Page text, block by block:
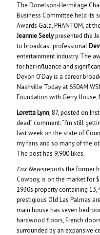
The Donelson-Hermitage
Business Committee held its
Awards Gala, PHANTOM, at
Jeannie Seelypresented the
to broadcast professional
entertainment industry. The
for her influence and
Devon O’Day is a career
Nashville Today at 650AM
Foundation with Gerry House,
Loretta Lynn, 87, posted on
dead” comment: “I’m still
last week on the state of
my fans and so many of the
The post has 9,900 likes.
Fox Newsreports the former
Cowboy, is on the market for
1930s property containing
prestigious Old Las Palmas
main house has seven
hardwood floors, French
surrounded by an expansive